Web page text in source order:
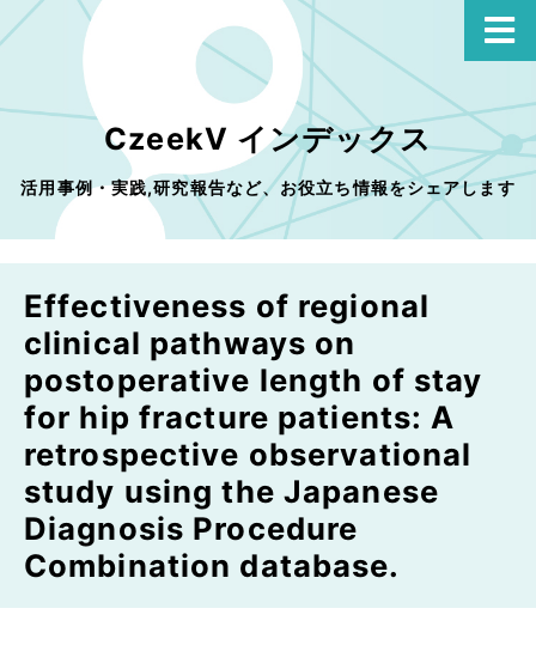
CzeekV インデックス
活用事例・実践,研究報告など、お役立ち情報をシェアします
Effectiveness of regional
clinical pathways on
postoperative length of stay
for hip fracture patients: A
retrospective observational
study using the Japanese
Diagnosis Procedure
Combination database.